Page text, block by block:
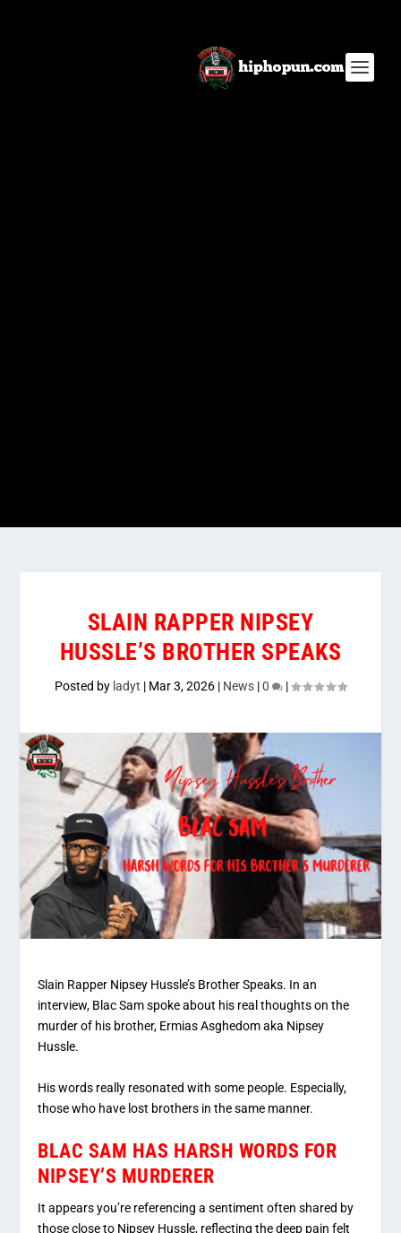
SLAIN RAPPER NIPSEY
HUSSLE’S BROTHER SPEAKS
Posted by ladyt | Mar 3, 2026 | News |0 |
Slain Rapper Nipsey Hussle’s Brother Speaks. In an
interview, Blac Sam spoke about his real thoughts on the
murder of his brother, Ermias Asghedom aka Nipsey
Hussle.
His words really resonated with some people. Especially,
those who have lost brothers in the same manner.
BLAC SAM HAS HARSH WORDS FOR
NIPSEY’S MURDERER
It appears you’re referencing a sentiment often shared by
those close to Nipsey Hussle, reflecting the deep pain felt